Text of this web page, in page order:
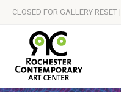
CLOSED FOR GALLERY RESET |